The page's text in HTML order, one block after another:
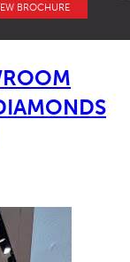
BROCHURE